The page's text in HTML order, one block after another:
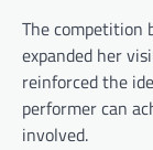
The competition
expanded her
reinforced the
performer can
involved.